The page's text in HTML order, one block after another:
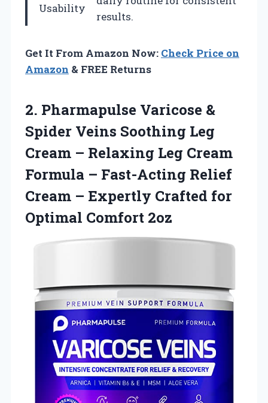
Usability
results.
Get It From Amazon Now: Check Price on
Amazon & FREE Returns
2. Pharmapulse Varicose &
Spider Veins Soothing Leg
Cream – Relaxing Leg Cream
Formula – Fast-Acting Relief
Cream – Expertly Crafted for
Optimal Comfort 2oz